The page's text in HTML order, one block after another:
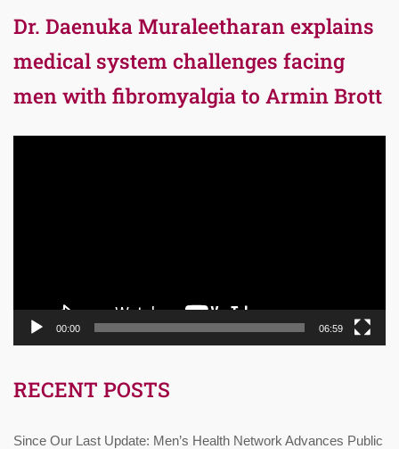
Dr. Daenuka Muraleetharan explains
medical system challenges facing
men with fibromyalgia to Armin Brott
00:00 06:59
RECENT POSTS
Since Our Last Update: Men’s Health Network Advances Public